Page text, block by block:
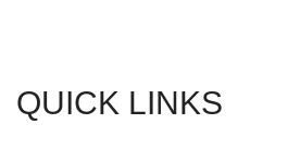
QUICK LINKS